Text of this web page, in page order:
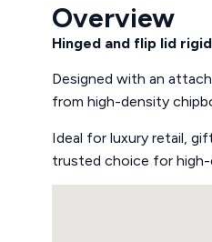
Overview
Hinged and flip lid
Designed with an
from high-density
Ideal for luxury retail,
trusted choice for high-